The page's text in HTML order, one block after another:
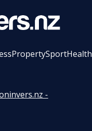
PropertySportHealth
-